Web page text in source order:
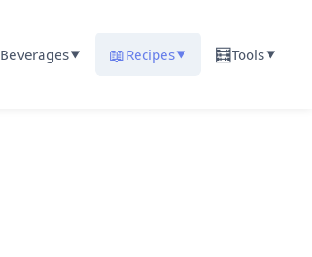
Beverages▼ 📖Recipes ▼ 🧮Tools▼